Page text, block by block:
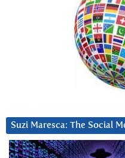
Suzi Maresca: The Social